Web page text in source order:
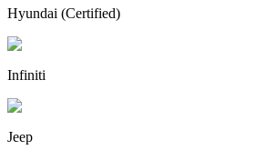
Hyundai (Certified)
Infiniti
Jeep